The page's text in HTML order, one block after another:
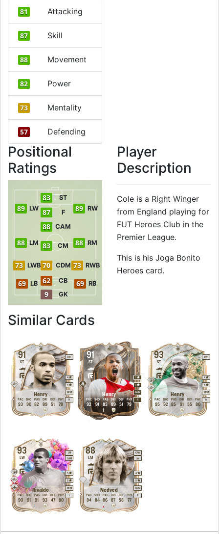
81 Attacking
87 Skill
88 Movement
82 Power
73 Mentality
57 Defending
Positional
Ratings
9 GK
62 CB
69 LB 69 RB
73 LWB 73 RWB
70 CDM
88 LM 83 CM 88 RM
88 CAM
89 LW 87 F 89 RW
83 ST
Player
Description
Cole is a Right Winger
from England playing for
FUT Heroes Club in the
Premier League.
This is his Joga Bonito
Heroes card.
Similar Cards
91
Henry
ST
LW
M/M
4
4
R
93
PAC
90
SHO
82
PAS
89
DRI
51
DEF
78
PHY
91
Henry
ST
M/M
1
1
R
92
PAC
91
SHO
83
PAS
89
DRI
51
DEF
79
PHY
93
Henry
ST
LW
M/M
4
4
R
95
PAC
92
SHO
85
PAS
91
DRI
55
DEF
80
PHY
93
Rivaldo
LW
LM
CAM
M/M
5
5
L
90
PAC
91
SHO
91
PAS
93
DRI
47
DEF
80
PHY
88
Nedved
LM
CAM
LW
M/M
4
5
R
84
PAC
84
SHO
86
PAS
87
DRI
58
DEF
77
PHY